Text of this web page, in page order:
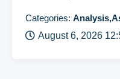
Categories:
August 6, 2026